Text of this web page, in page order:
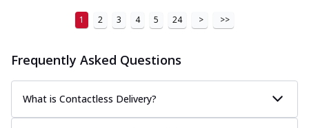
1 2 3 4 5 24 > >>
Frequently Asked Questions
What is Contactless Delivery?